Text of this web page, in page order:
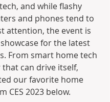
and while flashy
and phones tend to
attention, the event is
for the latest
From smart home tech
can drive itself,
our favorite home
CES 2023 below.